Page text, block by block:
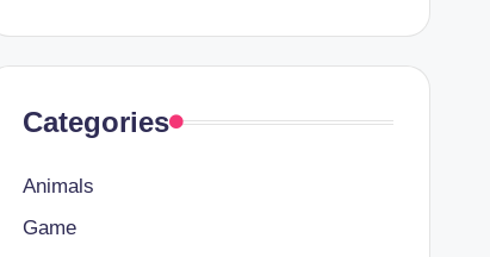
Categories
Animals
Game